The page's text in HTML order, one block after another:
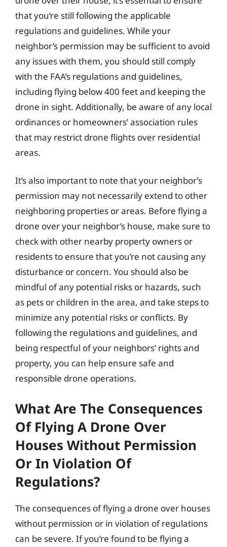
that you’re still following the applicable
regulations and guidelines. While your
neighbor’s permission may be sufficient to avoid
any issues with them, you should still comply
with the FAA’s regulations and guidelines,
including flying below 400 feet and keeping the
drone in sight. Additionally, be aware of any local
ordinances or homeowners’ association rules
that may restrict drone flights over residential
areas.
It’s also important to note that your neighbor’s
permission may not necessarily extend to other
neighboring properties or areas. Before flying a
drone over your neighbor’s house, make sure to
check with other nearby property owners or
residents to ensure that you’re not causing any
disturbance or concern. You should also be
mindful of any potential risks or hazards, such
as pets or children in the area, and take steps to
minimize any potential risks or conflicts. By
following the regulations and guidelines, and
being respectful of your neighbors’ rights and
property, you can help ensure safe and
responsible drone operations.
What Are The Consequences
Of Flying A Drone Over
Houses Without Permission
Or In Violation Of
Regulations?
The consequences of flying a drone over houses
without permission or in violation of regulations
can be severe. If you’re found to be flying a